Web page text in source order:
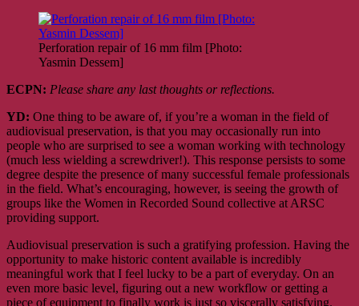
Perforation repair of 16 mm film [Photo:
Yasmin Dessem]
ECPN: Please share any last thoughts or reflections.
YD: One thing to be aware of, if you’re a woman in the field of
audiovisual preservation, is that you may occasionally run into
people who are surprised to see a woman working with technology
(much less wielding a screwdriver!). This response persists to some
degree despite the presence of many successful female professionals
in the field. What’s encouraging, however, is seeing the growth of
groups like the Women in Recorded Sound collective at ARSC
providing support.
Audiovisual preservation is such a gratifying profession. Having the
opportunity to make historic content available is incredibly
meaningful work that I feel lucky to be a part of everyday. On an
even more basic level, figuring out a new workflow or getting a
piece of equipment to finally work is just so viscerally satisfying.